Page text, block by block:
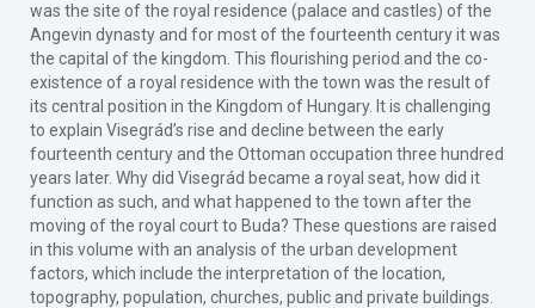
was the site of the royal residence (palace and castles) of the
Angevin dynasty and for most of the fourteenth century it was
the capital of the kingdom. This flourishing period and the co-
existence of a royal residence with the town was the result of
its central position in the Kingdom of Hungary. It is challenging
to explain Visegrád’s rise and decline between the early
fourteenth century and the Ottoman occupation three hundred
years later. Why did Visegrád became a royal seat, how did it
function as such, and what happened to the town after the
moving of the royal court to Buda? These questions are raised
in this volume with an analysis of the urban development
factors, which include the interpretation of the location,
topography, population, churches, public and private buildings.